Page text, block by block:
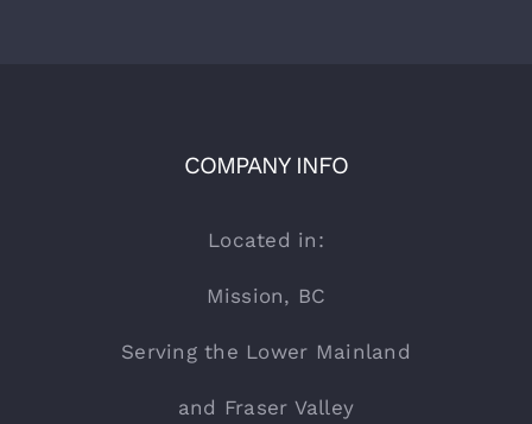
COMPANY INFO
Located in:
Mission, BC
Serving the Lower Mainland
and Fraser Valley